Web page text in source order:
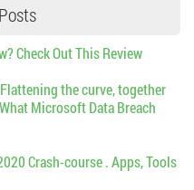
Check Out This Review
the curve, together
Microsoft Data Breach
Crash-course . Apps, Tools